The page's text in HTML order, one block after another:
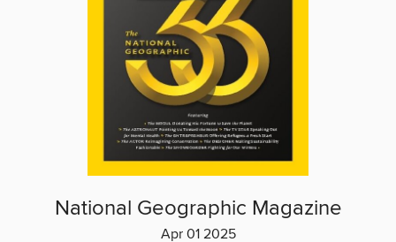
National Geographic Magazine
Apr 01 2025